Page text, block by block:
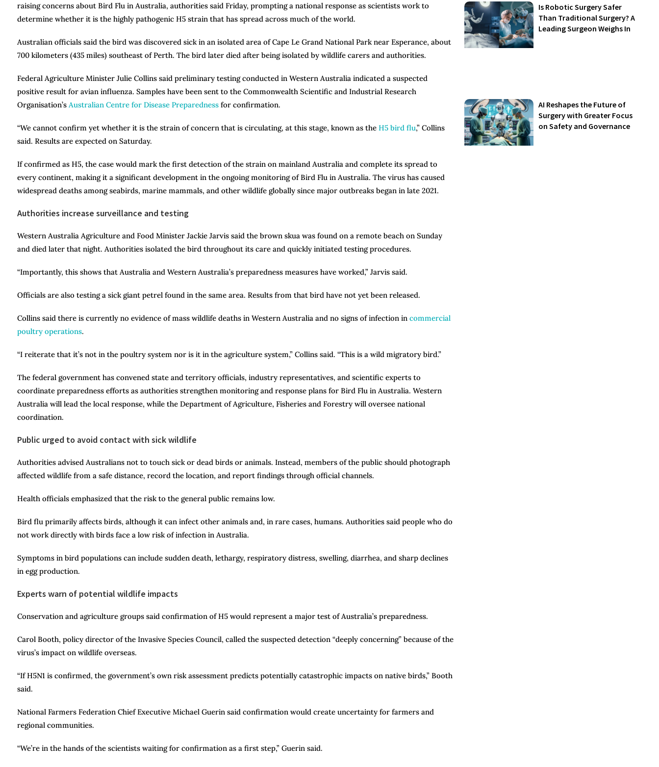
raising concerns about Bird Flu in Australia, authorities said Friday, prompting a national response as scientists work to
determine whether it is the highly pathogenic H5 strain that has spread across much of the world.
Australian officials said the bird was discovered sick in an isolated area of Cape Le Grand National Park near Esperance, about
700 kilometers (435 miles) southeast of Perth. The bird later died after being isolated by wildlife carers and authorities.
Federal Agriculture Minister Julie Collins said preliminary testing conducted in Western Australia indicated a suspected
positive result for avian influenza. Samples have been sent to the Commonwealth Scientific and Industrial Research
Organisation’s Australian Centre for Disease Preparedness for confirmation.
“We cannot confirm yet whether it is the strain of concern that is circulating, at this stage, known as the H5 bird flu,” Collins
said. Results are expected on Saturday.
If confirmed as H5, the case would mark the first detection of the strain on mainland Australia and complete its spread to
every continent, making it a significant development in the ongoing monitoring of Bird Flu in Australia. The virus has caused
widespread deaths among seabirds, marine mammals, and other wildlife globally since major outbreaks began in late 2021.
Authorities increase surveillance and testing
Western Australia Agriculture and Food Minister Jackie Jarvis said the brown skua was found on a remote beach on Sunday
and died later that night. Authorities isolated the bird throughout its care and quickly initiated testing procedures.
“Importantly, this shows that Australia and Western Australia’s preparedness measures have worked,” Jarvis said.
Officials are also testing a sick giant petrel found in the same area. Results from that bird have not yet been released.
Collins said there is currently no evidence of mass wildlife deaths in Western Australia and no signs of infection in commercial
poultry operations.
“I reiterate that it’s not in the poultry system nor is it in the agriculture system,” Collins said. “This is a wild migratory bird.”
The federal government has convened state and territory officials, industry representatives, and scientific experts to
coordinate preparedness efforts as authorities strengthen monitoring and response plans for Bird Flu in Australia. Western
Australia will lead the local response, while the Department of Agriculture, Fisheries and Forestry will oversee national
coordination.
Public urged to avoid contact with sick wildlife
Authorities advised Australians not to touch sick or dead birds or animals. Instead, members of the public should photograph
affected wildlife from a safe distance, record the location, and report findings through official channels.
Health officials emphasized that the risk to the general public remains low.
Bird flu primarily affects birds, although it can infect other animals and, in rare cases, humans. Authorities said people who do
not work directly with birds face a low risk of infection in Australia.
Symptoms in bird populations can include sudden death, lethargy, respiratory distress, swelling, diarrhea, and sharp declines
in egg production.
Experts warn of potential wildlife impacts
Conservation and agriculture groups said confirmation of H5 would represent a major test of Australia’s preparedness.
Carol Booth, policy director of the Invasive Species Council, called the suspected detection “deeply concerning” because of the
virus’s impact on wildlife overseas.
“If H5N1 is confirmed, the government’s own risk assessment predicts potentially catastrophic impacts on native birds,” Booth
said.
National Farmers Federation Chief Executive Michael Guerin said confirmation would create uncertainty for farmers and
regional communities.
“We’re in the hands of the scientists waiting for confirmation as a first step,” Guerin said.
Is Robotic Surgery Safer
Than Traditional Surgery? A
Leading Surgeon Weighs In
AI Reshapes the Future of
Surgery with Greater Focus
on Safety and Governance